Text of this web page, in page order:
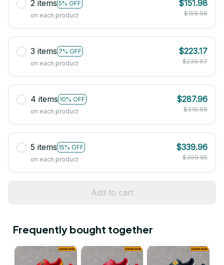
2 items 5% OFF
on each product
$151.98
$159.98
3 items 7% OFF
on each product
$223.17
$239.97
4 items 10% OFF
on each product
$287.96
$319.96
5 items 15% OFF
on each product
$339.96
$399.95
Add to cart
Frequently bought together